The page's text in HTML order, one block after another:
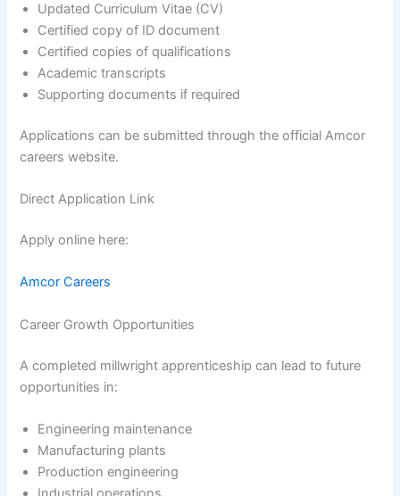
Updated Curriculum Vitae (CV)
Certified copy of ID document
Certified copies of qualifications
Academic transcripts
Supporting documents if required
Applications can be submitted through the official Amcor
careers website.
Direct Application Link
Apply online here:
Amcor Careers
Career Growth Opportunities
A completed millwright apprenticeship can lead to future
opportunities in:
Engineering maintenance
Manufacturing plants
Production engineering